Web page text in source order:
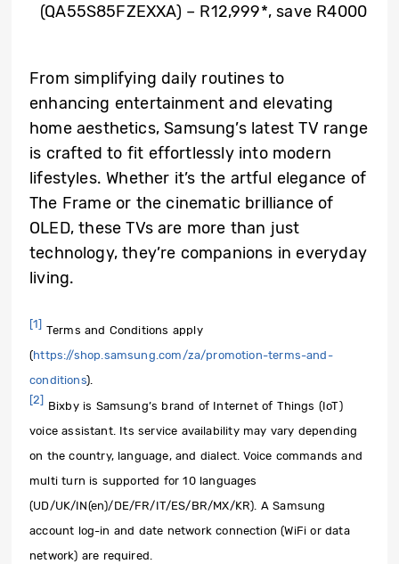
(QA55S85FZEXXA) – R12,999*, save R4000
From simplifying daily routines to
enhancing entertainment and elevating
home aesthetics, Samsung’s latest TV range
is crafted to fit effortlessly into modern
lifestyles. Whether it’s the artful elegance of
The Frame or the cinematic brilliance of
OLED, these TVs are more than just
technology, they’re companions in everyday
living.
[1] Terms and Conditions apply
(https://shop.samsung.com/za/promotion-terms-and-
conditions).
[2] Bixby is Samsung’s brand of Internet of Things (IoT)
voice assistant. Its service availability may vary depending
on the country, language, and dialect. Voice commands and
multi turn is supported for 10 languages
(UD/UK/IN(en)/DE/FR/IT/ES/BR/MX/KR). A Samsung
account log-in and date network connection (WiFi or data
network) are required.